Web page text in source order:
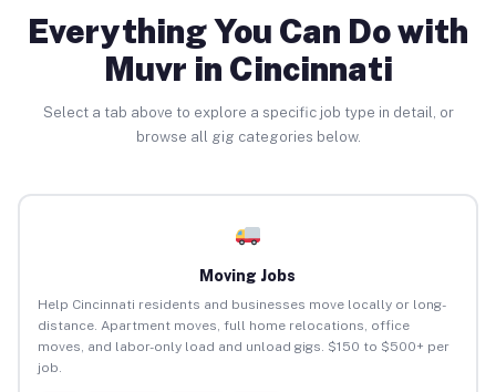
Everything You Can Do with
Muvr in Cincinnati
Select a tab above to explore a specific job type in detail, or
browse all gig categories below.
Moving Jobs
Help Cincinnati residents and businesses move locally or long-
distance. Apartment moves, full home relocations, office
moves, and labor-only load and unload gigs. $150 to $500+ per
job.